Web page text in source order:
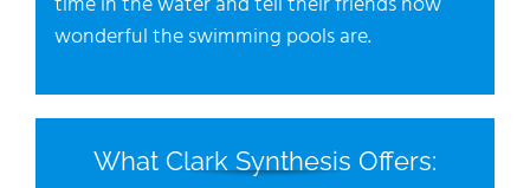
wonderful the swimming pools are.
What Clark Synthesis Offers: